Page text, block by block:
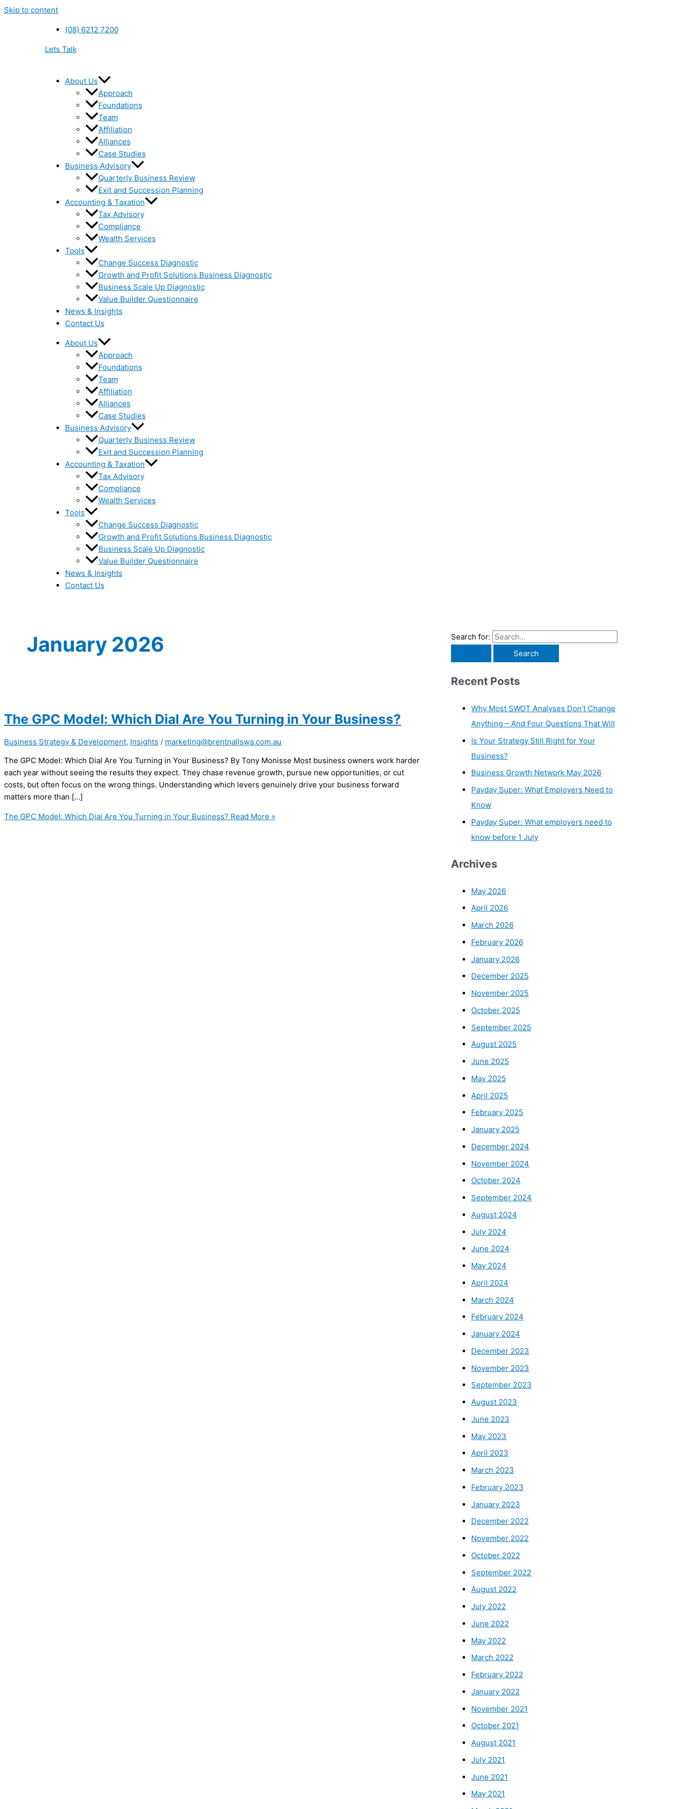
Skip to content
(08) 6212 7200
Lets Talk
About Us
Approach
Foundations
Team
Affiliation
Alliances
Case Studies
Business Advisory
Quarterly Business Review
Exit and Succession Planning
Accounting & Taxation
Tax Advisory
Compliance
Wealth Services
Tools
Change Success Diagnostic
Growth and Profit Solutions Business Diagnostic
Business Scale Up Diagnostic
Value Builder Questionnaire
News & Insights
Contact Us
About Us
Approach
Foundations
Team
Affiliation
Alliances
Case Studies
Business Advisory
Quarterly Business Review
Exit and Succession Planning
Accounting & Taxation
Tax Advisory
Compliance
Wealth Services
Tools
Change Success Diagnostic
Growth and Profit Solutions Business Diagnostic
Business Scale Up Diagnostic
Value Builder Questionnaire
News & Insights
Contact Us
January 2026
The GPC Model: Which Dial Are You Turning in Your Business?
Business Strategy & Development, Insights / marketing@brentnallswa.com.au
The GPC Model: Which Dial Are You Turning in Your Business? By Tony Monisse Most business owners work harder
each year without seeing the results they expect. They chase revenue growth, pursue new opportunities, or cut
costs, but often focus on the wrong things. Understanding which levers genuinely drive your business forward
matters more than […]
The GPC Model: Which Dial Are You Turning in Your Business? Read More »
Search for:
Recent Posts
Why Most SWOT Analyses Don’t Change
Anything – And Four Questions That Will
Is Your Strategy Still Right for Your
Business?
Business Growth Network May 2026
Payday Super: What Employers Need to
Know
Payday Super: What employers need to
know before 1 July
Archives
May 2026
April 2026
March 2026
February 2026
January 2026
December 2025
November 2025
October 2025
September 2025
August 2025
June 2025
May 2025
April 2025
February 2025
January 2025
December 2024
November 2024
October 2024
September 2024
August 2024
July 2024
June 2024
May 2024
April 2024
March 2024
February 2024
January 2024
December 2023
November 2023
September 2023
August 2023
June 2023
May 2023
April 2023
March 2023
February 2023
January 2023
December 2022
November 2022
October 2022
September 2022
August 2022
July 2022
June 2022
May 2022
March 2022
February 2022
January 2022
November 2021
October 2021
August 2021
July 2021
June 2021
May 2021